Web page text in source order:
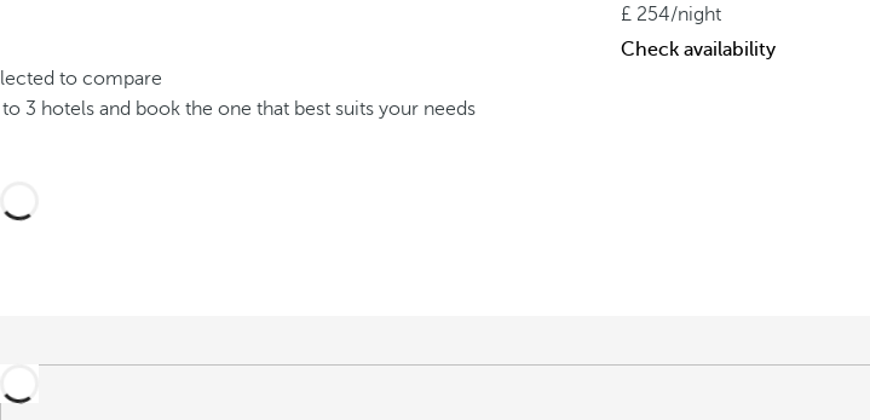
254/night
Check availability
to compare
3 hotels and book the one that best suits your needs